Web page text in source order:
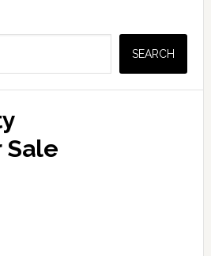
SEARCH
Sale